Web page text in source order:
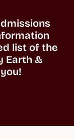
list of the
Earth &